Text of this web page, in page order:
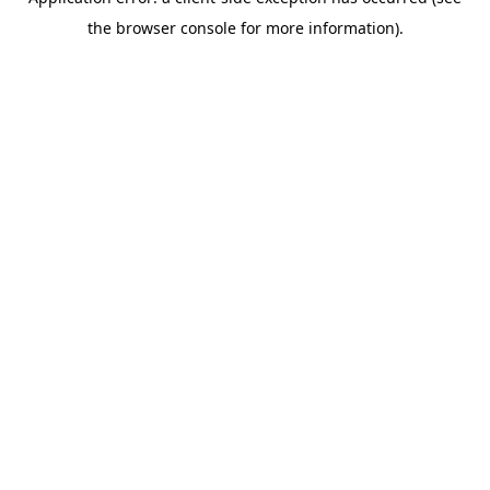
the browser console for more information).